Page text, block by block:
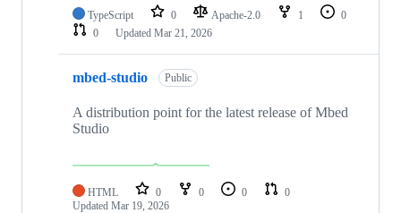
TypeScript 0 Apache-2.0 1
0
0
Updated Mar 21, 2026
mbed-studio Public
A distribution point for the latest release of Mbed
Studio
HTML 0 0 0
0
Updated Mar 19, 2026